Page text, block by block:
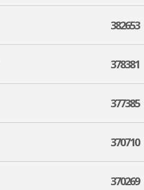
382653
378381
377385
370710
370269